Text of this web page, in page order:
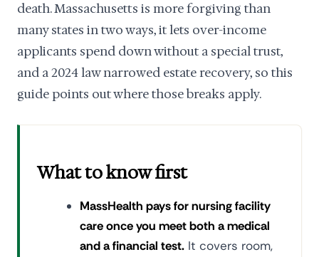
death. Massachusetts is more forgiving than
many states in two ways, it lets over-income
applicants spend down without a special trust,
and a 2024 law narrowed estate recovery, so this
guide points out where those breaks apply.
What to know first
MassHealth pays for nursing facility
care once you meet both a medical
and a financial test. It covers room,